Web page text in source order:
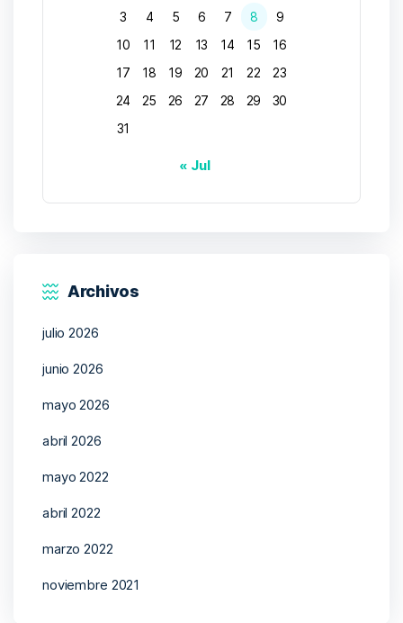
3
4 5 6 7 8
9
10
11 12 13 14 15
16
17
18 19 20 21 22
23
24
25 26 27 28 29
30
31
« Jul
Archivos
julio 2026
junio 2026
mayo 2026
abril 2026
mayo 2022
abril 2022
marzo 2022
noviembre 2021